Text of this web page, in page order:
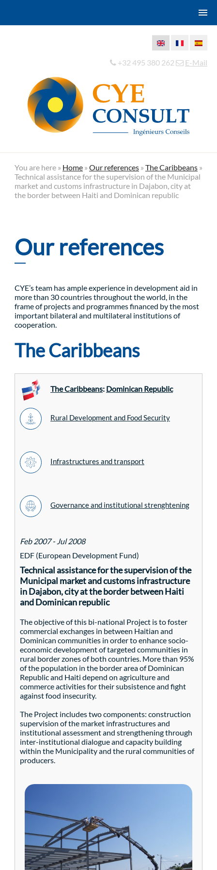
+32 495 380 262 E-Mail
You are here » Home » Our references » The Caribbeans »
Technical assistance for the supervision of the Municipal
market and customs infrastructure in Dajabon, city at
the border between Haiti and Dominican republic
Our references
CYE’s team has ample experience in development aid in
more than 30 countries throughout the world, in the
frame of projects and programmes financed by the most
important bilateral and multilateral institutions of
cooperation.
The Caribbeans
The Caribbeans: Dominican Republic
Rural Development and Food Security
Infrastructures and transport
Governance and institutional strenghtening
Feb 2007 - Jul 2008
EDF (European Development Fund)
Technical assistance for the supervision of the
Municipal market and customs infrastructure
in Dajabon, city at the border between Haiti
and Dominican republic
The objective of this bi-national Project is to foster
commercial exchanges in between Haitian and
Dominican communities in order to enhance socio-
economic development of targeted communities in
rural border zones of both countries. More than 95%
of the population in the border area of Dominican
Republic and Haiti depend on agriculture and
commerce activities for their subsistence and fight
against food insecurity.
The Project includes two components: construction
supervision of the market infrastructures and
institutional assessment and strengthening through
inter-institutional dialogue and capacity building
within the Municipality and the rural communities of
producers.